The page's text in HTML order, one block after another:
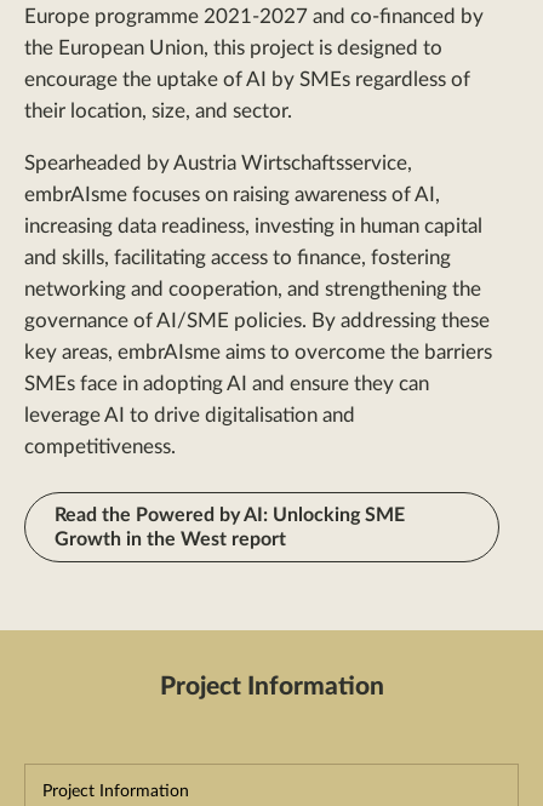
Europe programme 2021-2027 and co-financed by
the European Union, this project is designed to
encourage the uptake of AI by SMEs regardless of
their location, size, and sector.
Spearheaded by Austria Wirtschaftsservice,
embrAIsme focuses on raising awareness of AI,
increasing data readiness, investing in human capital
and skills, facilitating access to finance, fostering
networking and cooperation, and strengthening the
governance of AI/SME policies. By addressing these
key areas, embrAIsme aims to overcome the barriers
SMEs face in adopting AI and ensure they can
leverage AI to drive digitalisation and
competitiveness.
Read the Powered by AI: Unlocking SME
Growth in the West report
Project Information
Project Information